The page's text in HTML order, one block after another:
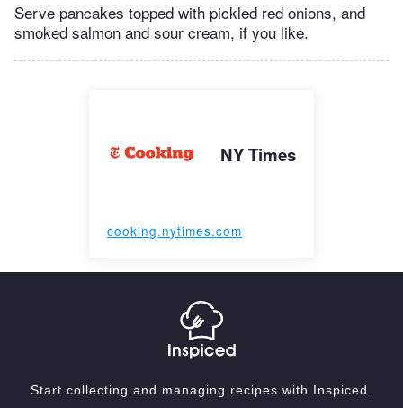
Serve pancakes topped with pickled red onions, and
smoked salmon and sour cream, if you like.
NY Times
cooking.nytimes.com
Start collecting and managing recipes with Inspiced.